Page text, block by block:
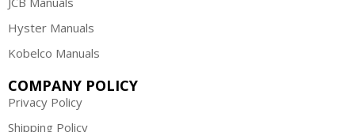
Hyster Manuals
Kobelco Manuals
COMPANY POLICY
Privacy Policy
Shipping Policy